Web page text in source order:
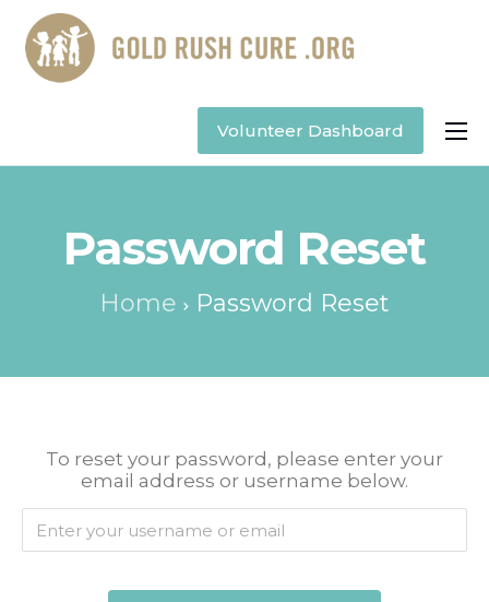
Apply to Volunteer
Volunteer Dashboard
Password Reset
Home Password Reset
To reset your password, please enter your
email address or username below.